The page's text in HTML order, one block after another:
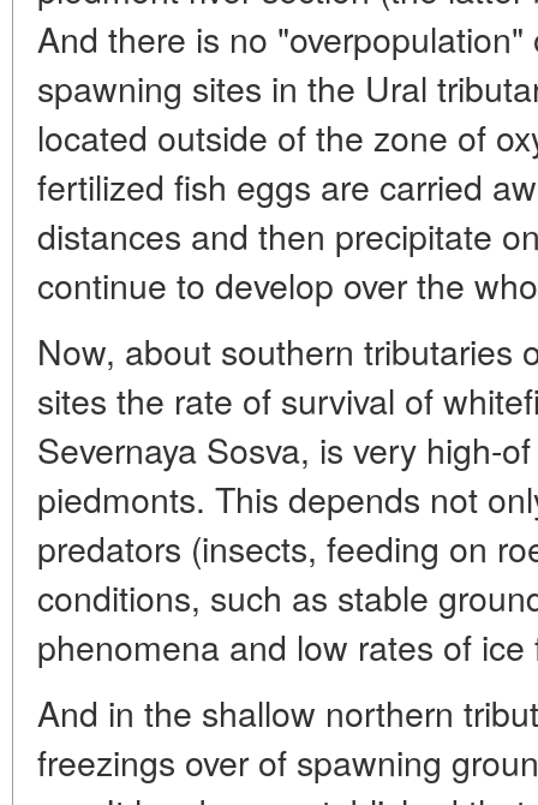
And there is no
spawning sites in the Ural
located outside of the zone of
fertilized fish eggs are carried
distances and then precipitate
continue to develop over the
Now, about southern tributaries
sites the rate of survival of
Severnaya Sosva, is very high-
piedmonts. This depends not
predators (insects, feeding on
conditions, such as stable
phenomena and low rates of ice
And in the shallow northern
freezings over of spawning